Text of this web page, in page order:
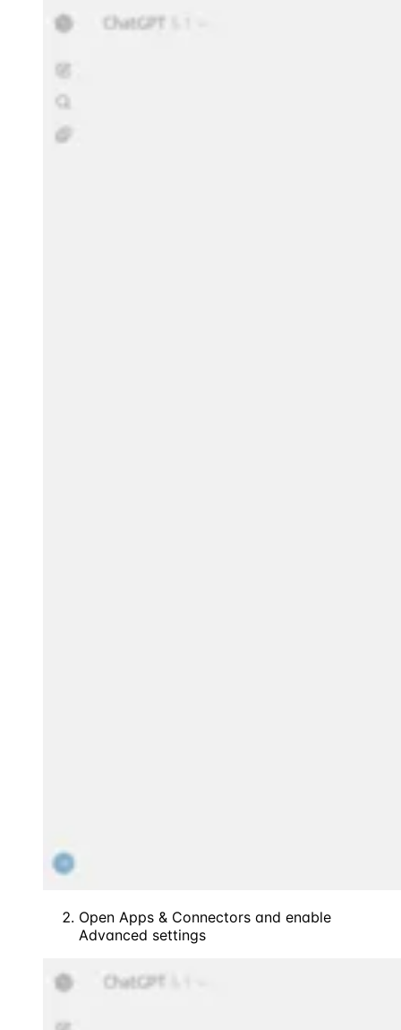
Open Apps & Connectors and enable
Advanced settings